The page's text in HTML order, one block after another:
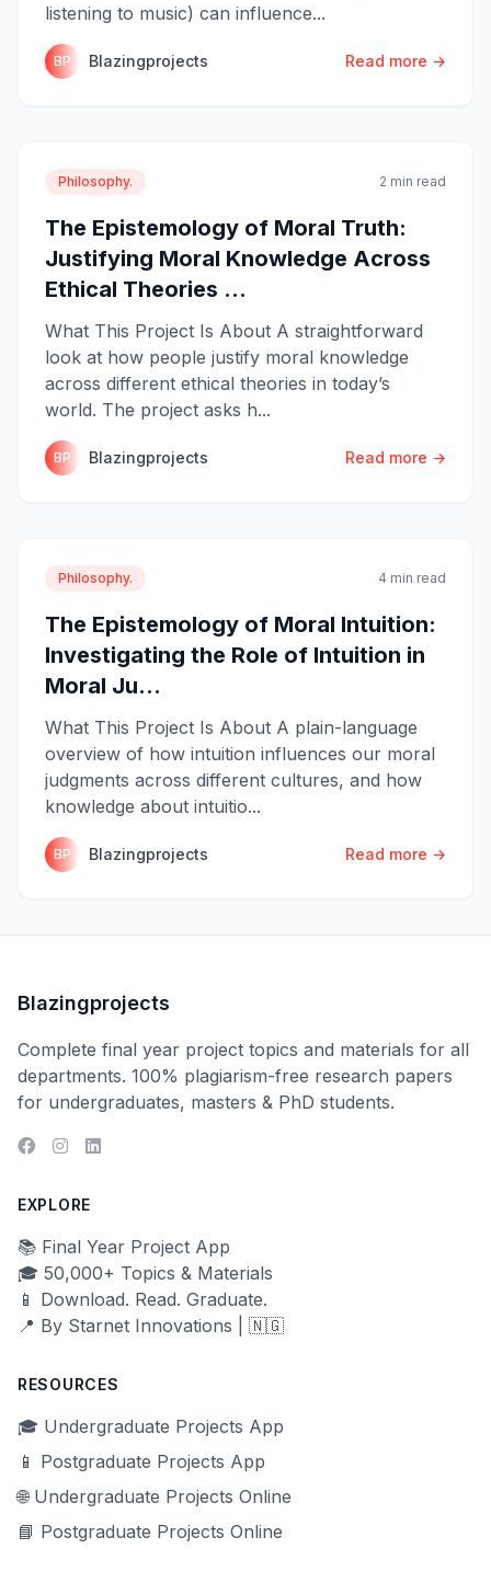
listening to music) can influence...
BP Blazingprojects Read more →
Philosophy. 2 min read
The Epistemology of Moral Truth:
Justifying Moral Knowledge Across
Ethical Theories ...
What This Project Is About A straightforward
look at how people justify moral knowledge
across different ethical theories in today’s
world. The project asks h...
BP Blazingprojects Read more →
Philosophy. 4 min read
The Epistemology of Moral Intuition:
Investigating the Role of Intuition in
Moral Ju...
What This Project Is About A plain-language
overview of how intuition influences our moral
judgments across different cultures, and how
knowledge about intuitio...
BP Blazingprojects Read more →
Blazingprojects
Complete final year project topics and materials for all
departments. 100% plagiarism-free research papers
for undergraduates, masters & PhD students.
EXPLORE
📚 Final Year Project App
🎓 50,000+ Topics & Materials
📱 Download. Read. Graduate.
📍 By Starnet Innovations | 🇳🇬
RESOURCES
🎓 Undergraduate Projects App
📱 Postgraduate Projects App
🌐 Undergraduate Projects Online
📘 Postgraduate Projects Online